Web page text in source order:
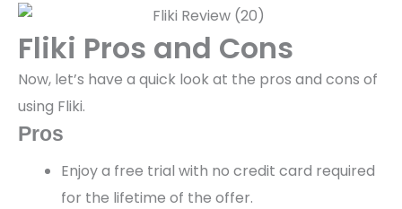
Fliki Pros and Cons
Now, let’s have a quick look at the pros and cons of
using Fliki.
Pros
Enjoy a free trial with no credit card required
for the lifetime of the offer.